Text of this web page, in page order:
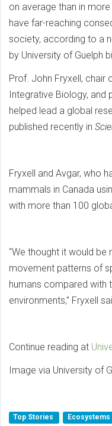
on average than in
have far-reaching
society, according to a
by University of Guelph
Prof. John Fryxell, chair
Integrative Biology, and
helped lead a global
published recently in
Fryxell and Avgar, who
mammals in Canada
with more than 100
“We thought it would
movement patterns of
humans compared with
environments,” Fryxell
Continue reading at
Image via University of
Top Stories Ecosystems